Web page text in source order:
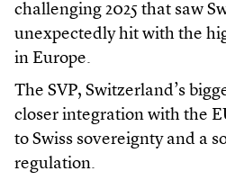
challenging 2025 that saw
unexpectedly hit with the
in Europe.
The SVP, Switzerland’s
closer integration with the
to Swiss sovereignty and a
regulation.